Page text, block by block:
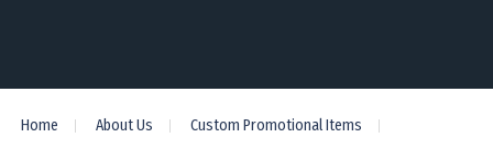
Home About Us Custom Promotional Items